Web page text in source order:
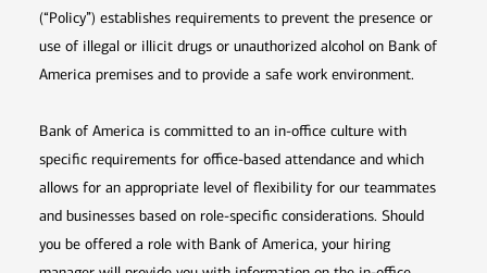
(“Policy”) establishes requirements to prevent the presence or
use of illegal or illicit drugs or unauthorized alcohol on Bank of
America premises and to provide a safe work environment.
Bank of America is committed to an in-office culture with
specific requirements for office-based attendance and which
allows for an appropriate level of flexibility for our teammates
and businesses based on role-specific considerations. Should
you be offered a role with Bank of America, your hiring